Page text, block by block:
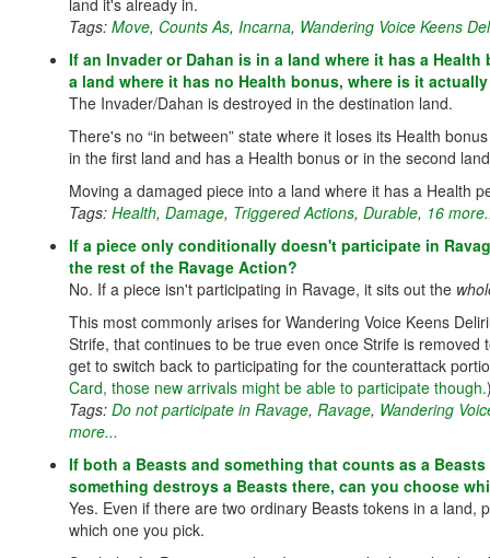
land it's already in.
Tags: Move, Counts As, Incarna, Wandering Voice Keens
If an Invader or Dahan is in a land where it has a
a land where it has no Health bonus, where is it
The Invader/Dahan is destroyed in the destination land.
There's no “in between” state where it loses its Health
in the first land and has a Health bonus or in the second
Moving a damaged piece into a land where it has a Health
Tags: Health, Damage, Triggered Actions, Durable, 16
If a piece only conditionally doesn't participate in
the rest of the Ravage Action?
No. If a piece isn't participating in Ravage, it sits out the
This most commonly arises for Wandering Voice Keens
Strife, that continues to be true even once Strife is
get to switch back to participating for the counterattack
Card, those new arrivals might be able to participate though.
Tags: Do not participate in Ravage, Ravage, Wandering
more...
If both a Beasts and something that counts as a
something destroys a Beasts there, can you choose
Yes. Even if there are two ordinary Beasts tokens in a
which one you pick.